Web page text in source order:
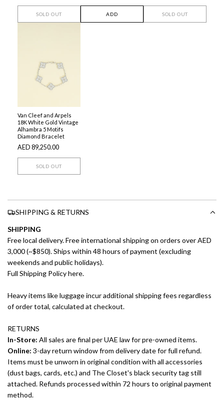
SOLD OUT ADD SOLD OUT
Van Cleef and Arpels
18K White Gold Vintage
Alhambra 5 Motifs
Diamond Bracelet
AED 89,250.00
SOLD OUT
SHIPPING & RETURNS
SHIPPING
Free local delivery. Free international shipping on orders over AED
3,000 (~$850). Ships within 48 hours of payment (excluding
weekends and public holidays).
Full Shipping Policy here.
Heavy items like luggage incur additional shipping fees regardless
of order total, calculated at checkout.
RETURNS
In-Store: All sales are final per UAE law for pre-owned items.
Online: 3-day return window from delivery date for full refund.
Items must be unworn in original condition with all accessories
(dust bags, cards, etc.) and The Closet's black security tag still
attached. Refunds processed within 72 hours to original payment
method.